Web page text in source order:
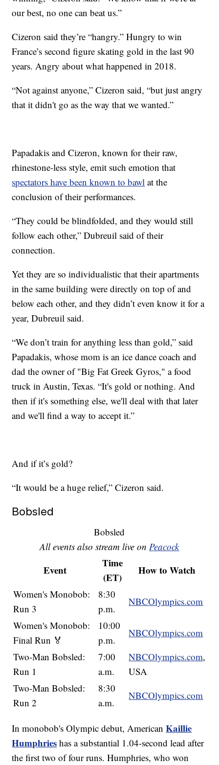
our best, no one can beat us.”
Cizeron said they’re “hangry.” Hungry to win
France’s second figure skating gold in the last 90
years. Angry about what happened in 2018.
“Not against anyone,” Cizeron said, “but just angry
that it didn't go as the way that we wanted.”
Papadakis and Cizeron, known for their raw,
rhinestone-less style, emit such emotion that
spectators have been known to bawl at the
conclusion of their performances.
“They could be blindfolded, and they would still
follow each other,” Dubreuil said of their
connection.
Yet they are so individualistic that their apartments
in the same building were directly on top of and
below each other, and they didn’t even know it for a
year, Dubreuil said.
“We don’t train for anything less than gold,” said
Papadakis, whose mom is an ice dance coach and
dad the owner of "Big Fat Greek Gyros," a food
truck in Austin, Texas. “It's gold or nothing. And
then if it's something else, we'll deal with that later
and we'll find a way to accept it.”
And if it’s gold?
“It would be a huge relief,” Cizeron said.
Bobsled
Bobsled
All events also stream live onPeacock
Event
Time
(ET)
How to Watch
Women's Monobob:
Run 3
8:30
p.m.
NBCOlympics.com
Women's Monobob:
Final Run 🏅
10:00
p.m.
NBCOlympics.com
Two-Man Bobsled:
Run 1
7:00
a.m.
NBCOlympics.com,
USA
Two-Man Bobsled:
Run 2
8:30
a.m.
NBCOlympics.com
In monobob's Olympic debut, AmericanKaillie
Humphries has a substantial 1.04-second lead after
the first two of four runs. Humphries, who won